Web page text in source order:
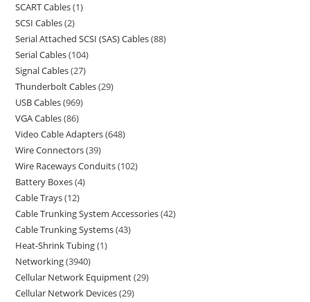
SCART Cables 1
SCSI Cables 2
Serial Attached SCSI (SAS) Cables 88
Serial Cables 104
Signal Cables 27
Thunderbolt Cables 29
USB Cables 969
VGA Cables 86
Video Cable Adapters 648
Wire Connectors 39
Wire Raceways Conduits 102
Battery Boxes 4
Cable Trays 12
Cable Trunking System Accessories 42
Cable Trunking Systems 43
Heat-Shrink Tubing 1
Networking 3940
Cellular Network Equipment 29
Cellular Network Devices 29